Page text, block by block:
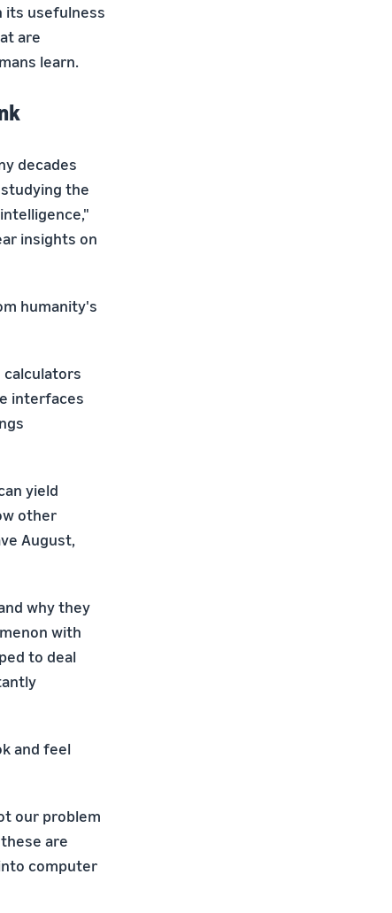
its usefulness
are
learn.
decades
the
insights on
humanity's
interfaces
yield
other
August,
why they
with
to deal
and feel
our problem
are
computer